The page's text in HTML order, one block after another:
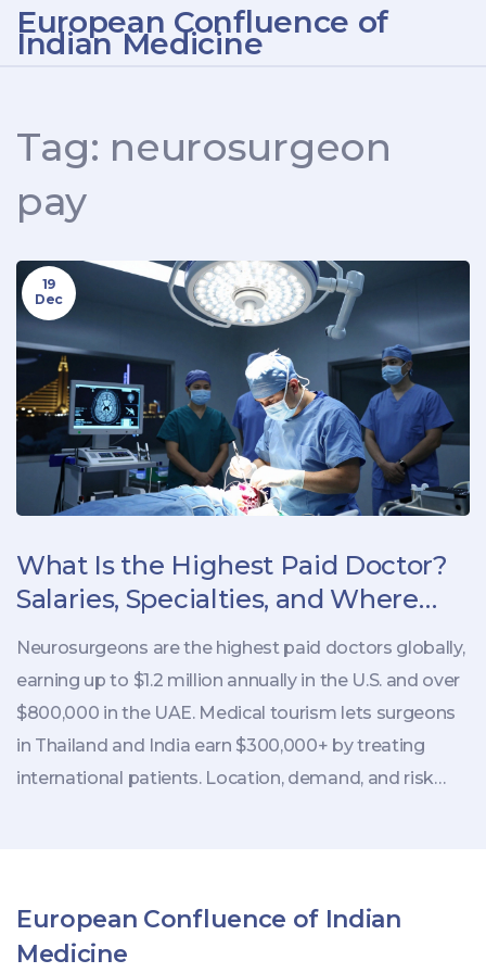
European Confluence of
Indian Medicine
Tag: neurosurgeon
pay
19
Dec
What Is the Highest Paid Doctor?
Salaries, Specialties, and Where
They Work
Neurosurgeons are the highest paid doctors globally,
earning up to $1.2 million annually in the U.S. and over
$800,000 in the UAE. Medical tourism lets surgeons
in Thailand and India earn $300,000+ by treating
international patients. Location, demand, and risk
European Confluence of Indian
Medicine